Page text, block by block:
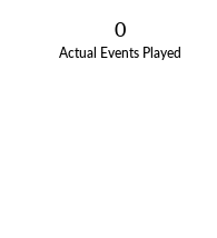
0
Actual Events Played